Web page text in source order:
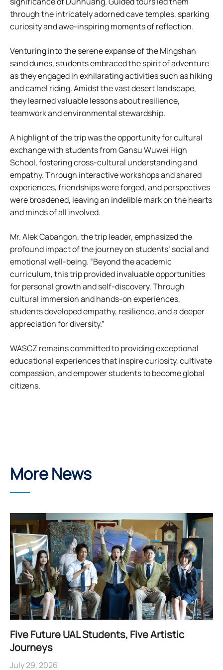
through the intricately adorned cave temples, sparking
curiosity and awe-inspiring moments of reflection.
Venturing into the serene expanse of the Mingshan
sand dunes, students embraced the spirit of adventure
as they engaged in exhilarating activities such as hiking
and camel riding. Amidst the vast desert landscape,
they learned valuable lessons about resilience,
teamwork and environmental stewardship.
A highlight of the trip was the opportunity for cultural
exchange with students from Gansu Wuwei High
School, fostering cross-cultural understanding and
empathy. Through interactive workshops and shared
experiences, friendships were forged, and perspectives
were broadened, leaving an indelible mark on the hearts
and minds of all involved.
Mr. Alek Cabangon, the trip leader, emphasized the
profound impact of the journey on students’ social and
emotional well-being. “Beyond the academic
curriculum, this trip provided invaluable opportunities
for personal growth and self-discovery. Through
cultural immersion and hands-on experiences,
students developed empathy, resilience, and a deeper
appreciation for diversity.”
WASCZ remains committed to providing exceptional
educational experiences that inspire curiosity, cultivate
compassion, and empower students to become global
citizens.
More News
Five Future UAL Students, Five Artistic
Journeys
July 29, 2026